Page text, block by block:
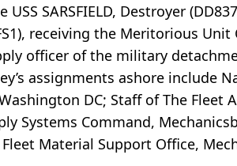
SARSFIELD, Destroyer
receiving the Meritorious Unit
officer of the military
assignments ashore include
DC; Staff of The Fleet
Systems Command,
Material Support Office,